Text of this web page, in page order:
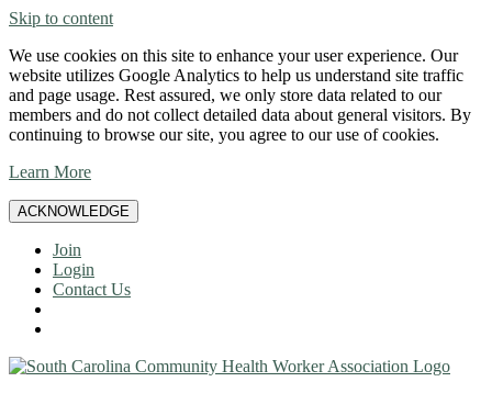
Skip to content
We use cookies on this site to enhance your user experience. Our
website utilizes Google Analytics to help us understand site traffic
and page usage. Rest assured, we only store data related to our
members and do not collect detailed data about general visitors. By
continuing to browse our site, you agree to our use of cookies.
Learn More
ACKNOWLEDGE
Join
Login
Contact Us